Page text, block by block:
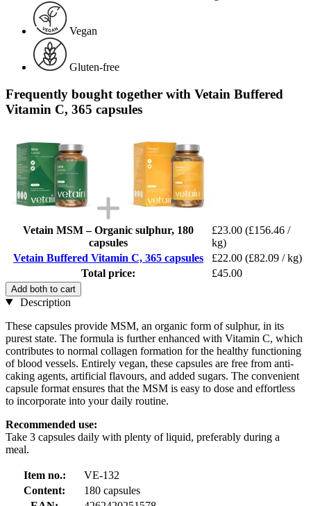
Vegan
Gluten-free
Frequently bought together with Vetain Buffered
Vitamin C, 365 capsules
Vetain MSM – Organic sulphur, 180
capsules
£23.00 (£156.46 /
kg)
Vetain Buffered Vitamin C, 365 capsules
£22.00 (£82.09 / kg)
Total price:
£45.00
Add both to cart
Description
These capsules provide MSM, an organic form of sulphur, in its
purest state. The formula is further enhanced with Vitamin C, which
contributes to normal collagen formation for the healthy functioning
of blood vessels. Entirely vegan, these capsules are free from anti-
caking agents, artificial flavours, and added sugars. The convenient
capsule format ensures that the MSM is easy to dose and effortless
to incorporate into your daily routine.
Recommended use:
Take 3 capsules daily with plenty of liquid, preferably during a
meal.
Item no.:
VE-132
Content:
180 capsules